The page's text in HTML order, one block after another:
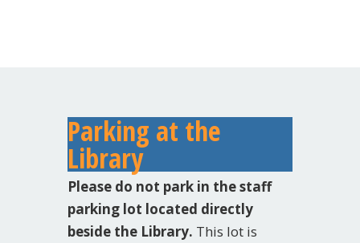
Parking at the
Library
Please do not park in the staff
parking lot located directly
beside the Library. This lot is